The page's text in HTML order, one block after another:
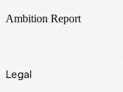
Ambition Report
Legal